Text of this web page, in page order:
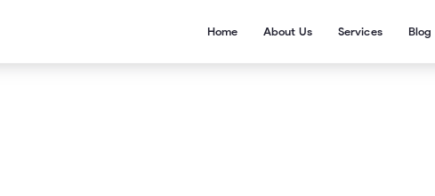
Home About Us Services Blog